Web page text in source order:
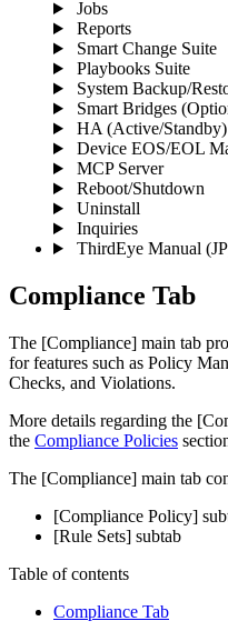
Jobs
Reports
Smart Change Suite
Playbooks Suite
System Backup/
Smart Bridges
HA (Active/Standby)
Device EOS/EOL
MCP Server
Reboot/Shutdown
Uninstall
Inquiries
ThirdEye Manual
Compliance Tab
The [Compliance] main tab
for features such as Policy
Checks, and Violations.
More details regarding the
the Compliance Policies
The [Compliance] main tab
[Compliance Policy]
[Rule Sets] subtab
Table of contents
Compliance Tab